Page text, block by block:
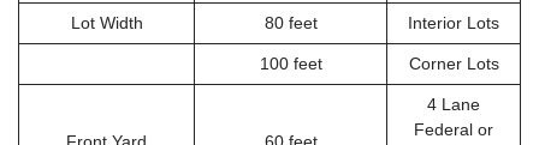
Lot Width 80 feet Interior Lots
100 feet Corner Lots
4 Lane
Federal or